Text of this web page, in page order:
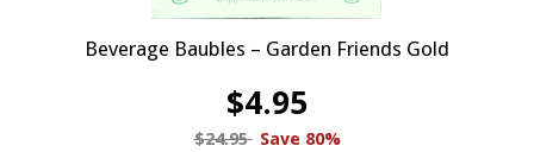
Beverage Baubles – Garden Friends Gold
$4.95
$24.95 Save 80%